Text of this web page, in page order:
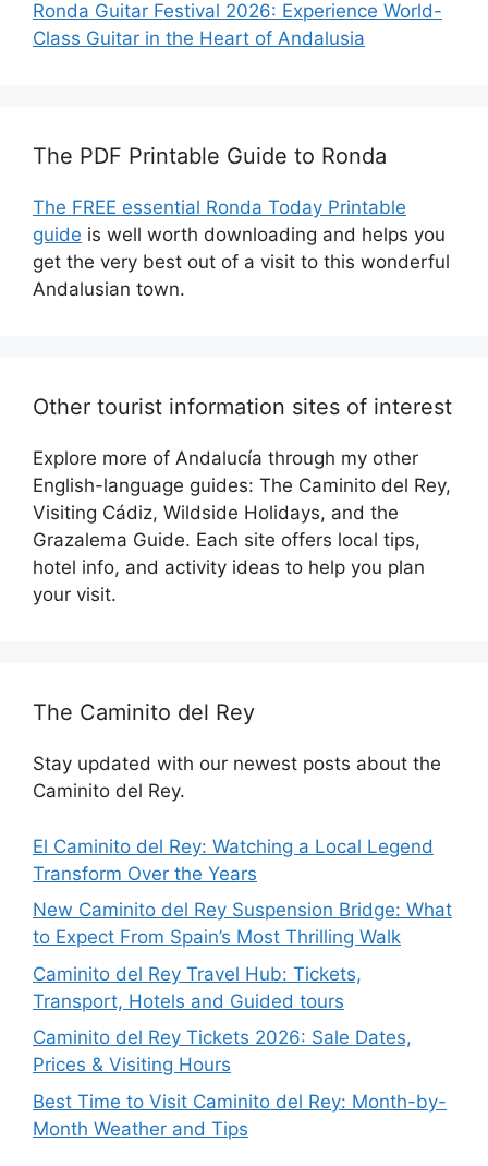
Ronda Guitar Festival 2026: Experience World-
Class Guitar in the Heart of Andalusia
The PDF Printable Guide to Ronda
The FREE essential Ronda Today Printable
guide is well worth downloading and helps you
get the very best out of a visit to this wonderful
Andalusian town.
Other tourist information sites of interest
Explore more of Andalucía through my other
English-language guides: The Caminito del Rey,
Visiting Cádiz, Wildside Holidays, and the
Grazalema Guide. Each site offers local tips,
hotel info, and activity ideas to help you plan
your visit.
The Caminito del Rey
Stay updated with our newest posts about the
Caminito del Rey.
El Caminito del Rey: Watching a Local Legend
Transform Over the Years
New Caminito del Rey Suspension Bridge: What
to Expect From Spain’s Most Thrilling Walk
Caminito del Rey Travel Hub: Tickets,
Transport, Hotels and Guided tours
Caminito del Rey Tickets 2026: Sale Dates,
Prices & Visiting Hours
Best Time to Visit Caminito del Rey: Month-by-
Month Weather and Tips